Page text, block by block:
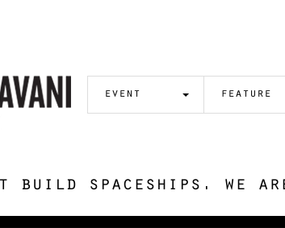
event feature
build spaceships. we